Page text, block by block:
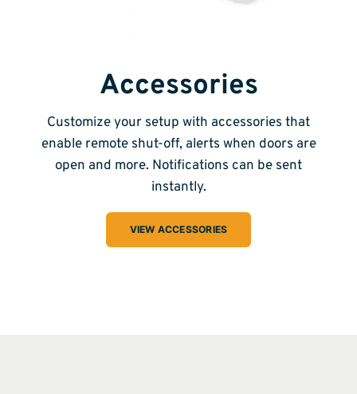
Accessories
Customize your setup with accessories that
enable remote shut-off, alerts when doors are
open and more. Notifications can be sent
instantly.
VIEW ACCESSORIES